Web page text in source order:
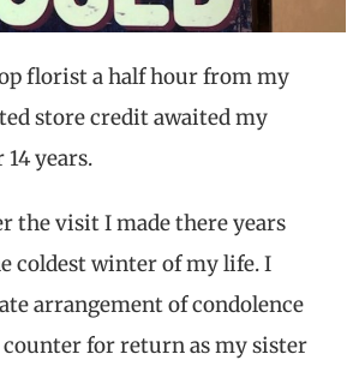
florist a half hour from my
store credit awaited my
years.
the visit I made there years
coldest winter of my life. I
arrangement of condolence
counter for return as my sister